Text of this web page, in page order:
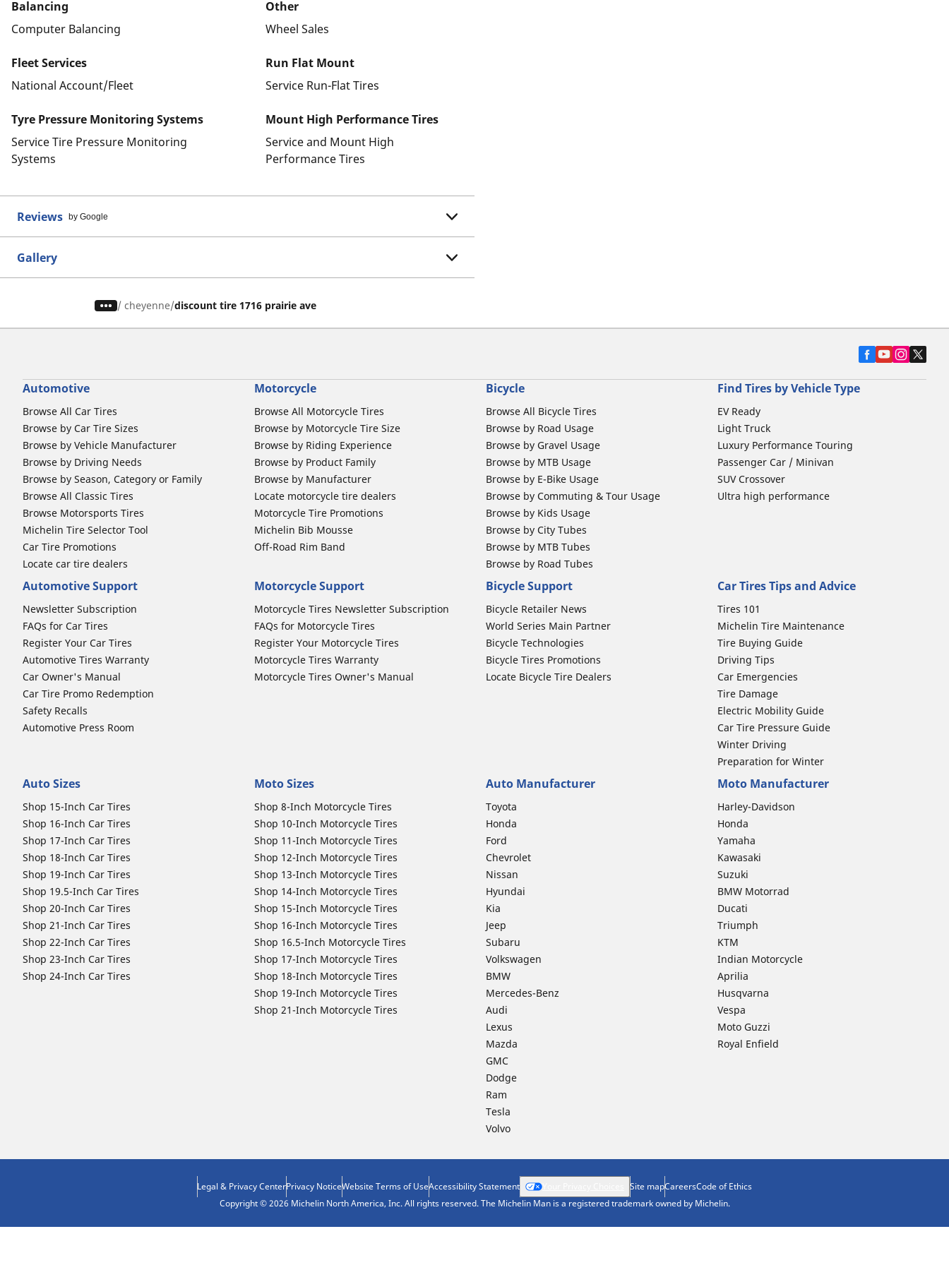
Balancing
Computer Balancing
Other
Wheel Sales
Fleet Services
National Account/Fleet
Run Flat Mount
Service Run-Flat Tires
Tyre Pressure Monitoring Systems
Service Tire Pressure Monitoring
Systems
Mount High Performance Tires
Service and Mount High
Performance Tires
Reviews by Google
Gallery
/ cheyenne discount tire 1716 prairie ave
Automotive
Browse All Car Tires
Browse by Car Tire Sizes
Browse by Vehicle Manufacturer
Browse by Driving Needs
Browse by Season, Category or Family
Browse All Classic Tires
Browse Motorsports Tires
Michelin Tire Selector Tool
Car Tire Promotions
Locate car tire dealers
Motorcycle
Browse All Motorcycle Tires
Browse by Motorcycle Tire Size
Browse by Riding Experience
Browse by Product Family
Browse by Manufacturer
Locate motorcycle tire dealers
Motorcycle Tire Promotions
Michelin Bib Mousse
Off-Road Rim Band
Bicycle
Browse All Bicycle Tires
Browse by Road Usage
Browse by Gravel Usage
Browse by MTB Usage
Browse by E-Bike Usage
Browse by Commuting & Tour Usage
Browse by Kids Usage
Browse by City Tubes
Browse by MTB Tubes
Browse by Road Tubes
Find Tires by Vehicle Type
EV Ready
Light Truck
Luxury Performance Touring
Passenger Car / Minivan
SUV Crossover
Ultra high performance
Automotive Support
Newsletter Subscription
FAQs for Car Tires
Register Your Car Tires
Automotive Tires Warranty
Car Owner's Manual
Car Tire Promo Redemption
Safety Recalls
Automotive Press Room
Motorcycle Support
Motorcycle Tires Newsletter Subscription
FAQs for Motorcycle Tires
Register Your Motorcycle Tires
Motorcycle Tires Warranty
Motorcycle Tires Owner's Manual
Bicycle Support
Bicycle Retailer News
World Series Main Partner
Bicycle Technologies
Bicycle Tires Promotions
Locate Bicycle Tire Dealers
Car Tires Tips and Advice
Tires 101
Michelin Tire Maintenance
Tire Buying Guide
Driving Tips
Car Emergencies
Tire Damage
Electric Mobility Guide
Car Tire Pressure Guide
Winter Driving
Preparation for Winter
Auto Sizes
Shop 15-Inch Car Tires
Shop 16-Inch Car Tires
Shop 17-Inch Car Tires
Shop 18-Inch Car Tires
Shop 19-Inch Car Tires
Shop 19.5-Inch Car Tires
Shop 20-Inch Car Tires
Shop 21-Inch Car Tires
Shop 22-Inch Car Tires
Shop 23-Inch Car Tires
Shop 24-Inch Car Tires
Moto Sizes
Shop 8-Inch Motorcycle Tires
Shop 10-Inch Motorcycle Tires
Shop 11-Inch Motorcycle Tires
Shop 12-Inch Motorcycle Tires
Shop 13-Inch Motorcycle Tires
Shop 14-Inch Motorcycle Tires
Shop 15-Inch Motorcycle Tires
Shop 16-Inch Motorcycle Tires
Shop 16.5-Inch Motorcycle Tires
Shop 17-Inch Motorcycle Tires
Shop 18-Inch Motorcycle Tires
Shop 19-Inch Motorcycle Tires
Shop 21-Inch Motorcycle Tires
Auto Manufacturer
Toyota
Honda
Ford
Chevrolet
Nissan
Hyundai
Kia
Jeep
Subaru
Volkswagen
BMW
Mercedes-Benz
Audi
Lexus
Mazda
GMC
Dodge
Ram
Tesla
Volvo
Moto Manufacturer
Harley-Davidson
Honda
Yamaha
Kawasaki
Suzuki
BMW Motorrad
Ducati
Triumph
KTM
Indian Motorcycle
Aprilia
Husqvarna
Vespa
Moto Guzzi
Royal Enfield
Legal & Privacy CenterPrivacy NoticeWebsite Terms of UseAccessibility Statement Site mapCareersCode of Ethics
Copyright © 2026 Michelin North America, Inc. All rights reserved. The Michelin Man is a registered trademark owned by Michelin.